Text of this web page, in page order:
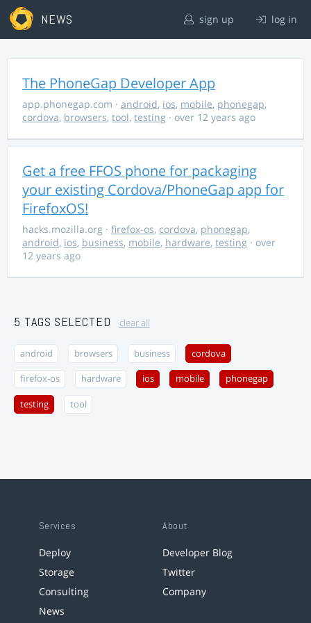
NEWS sign up log in
The PhoneGap Developer App
app.phonegap.com · android, ios, mobile, phonegap,
cordova, browsers, tool, testing · over 12 years ago
Get a free FFOS phone for packaging
your existing Cordova/PhoneGap app for
FirefoxOS!
hacks.mozilla.org · firefox-os, cordova, phonegap,
android, ios, business, mobile, hardware, testing · over
12 years ago
5 TAGS SELECTED clear all
android browsers business cordova
firefox-os hardware ios mobile phonegap
testing tool
Services
Deploy
Storage
Consulting
News
About
Developer Blog
Twitter
Company